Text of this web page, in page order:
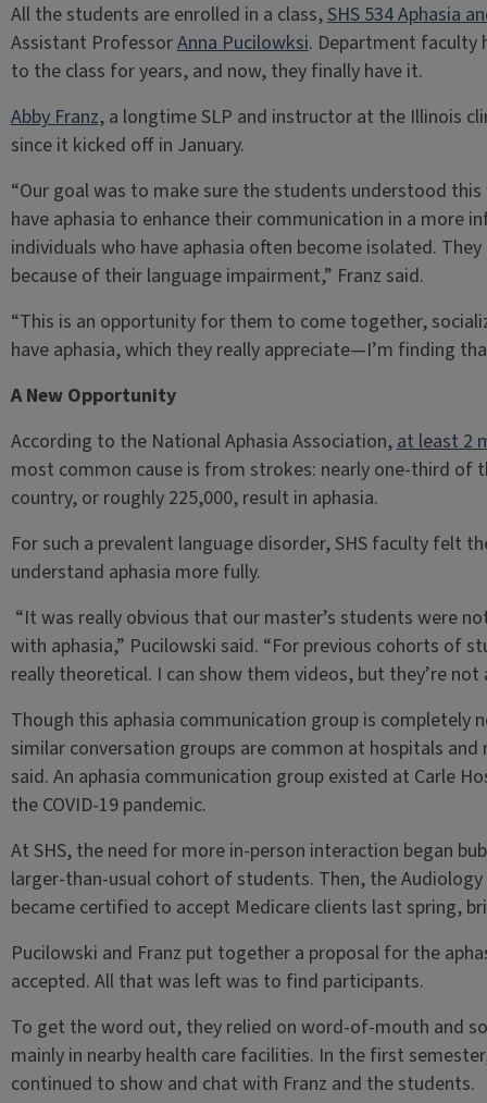
All the students are enrolled in a class,SHS 534 Aphasia
Assistant ProfessorAnna Pucilowksi. Department faculty
to the class for years, and now, they finally have it.
Abby Franz, a longtime SLP and instructor at the Illinois
since it kicked off in January.
“Our goal was to make sure the students understood
have aphasia to enhance their communication in a more
individuals who have aphasia often become isolated.
because of their language impairment,” Franz said.
“This is an opportunity for them to come together,
have aphasia, which they really appreciate—I’m finding
A New Opportunity
According to the National Aphasia Association,at least 2
most common cause is from strokes: nearly one-third of
country, or roughly 225,000, result in aphasia.
For such a prevalent language disorder, SHS faculty felt
understand aphasia more fully.
“It was really obvious that our master’s students were
with aphasia,” Pucilowski said. “For previous cohorts of
really theoretical. I can show them videos, but they’re
Though this aphasia communication group is completely
similar conversation groups are common at hospitals
said. An aphasia communication group existed at Carle
the COVID-19 pandemic.
At SHS, the need for more in-person interaction began
larger-than-usual cohort of students. Then, the Audiology
became certified to accept Medicare clients last spring,
Pucilowski and Franz put together a proposal for the
accepted. All that was left was to find participants.
To get the word out, they relied on word-of-mouth and
mainly in nearby health care facilities. In the first
continued to show and chat with Franz and the students.